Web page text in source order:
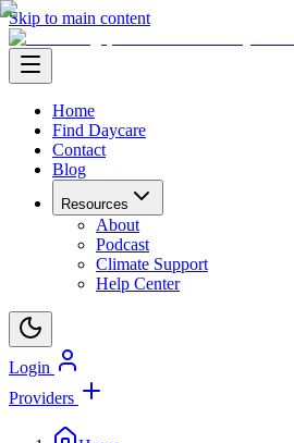
Skip to main content
Home
Find Daycare
Contact
Blog
Resources
About
Podcast
Climate Support
Help Center
Login
Providers